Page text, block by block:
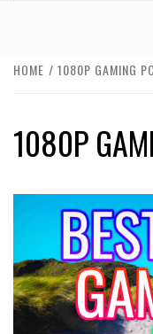
HOME 1080P GAMING PC
1080P